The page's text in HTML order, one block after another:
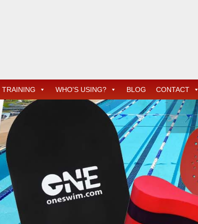
TRAINING WHO'S USING? BLOG CONTACT